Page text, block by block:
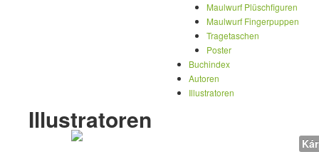
Maulwurf Plüschfiguren
Maulwurf Fingerpuppen
Tragetaschen
Poster
Buchindex
Autoren
Illustratoren
Illustratoren